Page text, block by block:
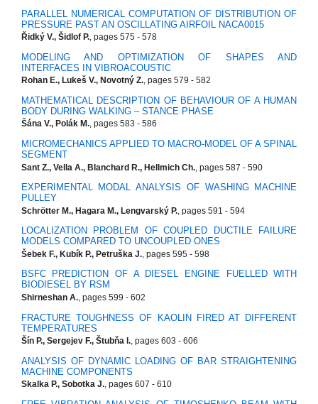
PARALLEL NUMERICAL COMPUTATION OF DISTRIBUTION OF
PRESSURE PAST AN OSCILLATING AIRFOIL NACA0015
Řidký V., Šidlof P., pages 575 - 578
MODELING AND OPTIMIZATION OF SHAPES AND
INTERFACES IN VIBROACOUSTIC
Rohan E., Lukeš V., Novotný Z., pages 579 - 582
MATHEMATICAL DESCRIPTION OF BEHAVIOUR OF A HUMAN
BODY DURING WALKING – STANCE PHASE
Šána V., Polák M., pages 583 - 586
MICROMECHANICS APPLIED TO MACRO-MODEL OF A SPINAL
SEGMENT
Sant Z., Vella A., Blanchard R., Hellmich Ch., pages 587 - 590
EXPERIMENTAL MODAL ANALYSIS OF WASHING MACHINE
PULLEY
Schrötter M., Hagara M., Lengvarský P., pages 591 - 594
LOCALIZATION PROBLEM OF COUPLED DUCTILE FAILURE
MODELS COMPARED TO UNCOUPLED ONES
Šebek F., Kubík P., Petruška J., pages 595 - 598
BSFC PREDICTION OF A DIESEL ENGINE FUELLED WITH
BIODIESEL BY RSM
Shirneshan A., pages 599 - 602
FRACTURE TOUGHNESS OF KAOLIN FIRED AT DIFFERENT
TEMPERATURES
Šín P., Sergejev F., Štubňa I., pages 603 - 606
ANALYSIS OF DYNAMIC LOADING OF BAR STRAIGHTENING
MACHINE COMPONENTS
Skalka P., Sobotka J., pages 607 - 610